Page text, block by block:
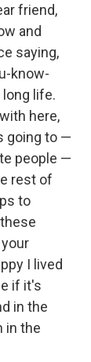
friend,
and
saying,
know-
long life.
here,
going to —
people —
rest of
to
I lived
if it's
in the
in the